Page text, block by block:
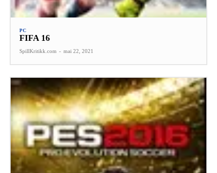
PC
FIFA 16
SpillKritikk.com - mai 22, 2021